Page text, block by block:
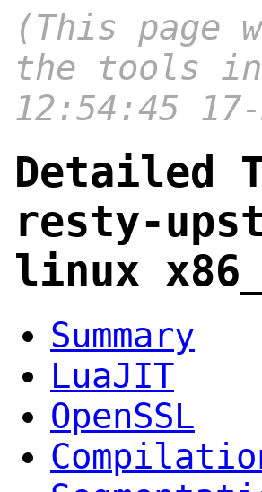
(This page
the tools
12:54:45 17-
Detailed
resty-
linux
Summary
LuaJIT
OpenSSL